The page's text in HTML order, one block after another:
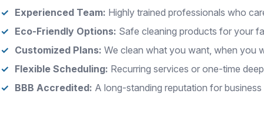
Experienced Team: Highly trained professionals who
Eco-Friendly Options: Safe cleaning products for your
Customized Plans: We clean what you want, when you
Flexible Scheduling: Recurring services or one-time
BBB Accredited: A long-standing reputation for